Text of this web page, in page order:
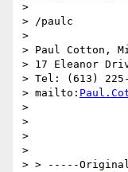
>
> /paulc
>
> Paul Cotton,
> 17 Eleanor
> Tel: (613)
> mailto:
>
>
>
>
> > -----Original